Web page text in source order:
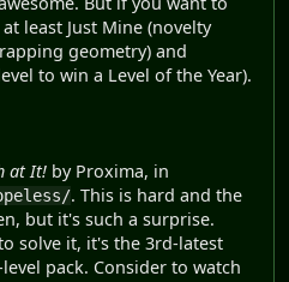
least Just Mine (novelty
geometry) and
to win a Level of the Year).
at It! by Proxima, in
. This is hard and the
but it's such a surprise.
solve it, it's the 3rd-latest
pack. Consider to watch